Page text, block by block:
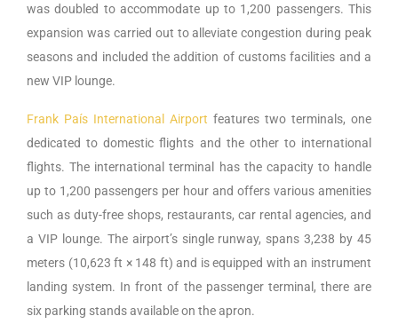
was doubled to accommodate up to 1,200 passengers. This
expansion was carried out to alleviate congestion during peak
seasons and included the addition of customs facilities and a
new VIP lounge.
Frank País International Airport features two terminals, one
dedicated to domestic flights and the other to international
flights. The international terminal has the capacity to handle
up to 1,200 passengers per hour and offers various amenities
such as duty-free shops, restaurants, car rental agencies, and
a VIP lounge. The airport’s single runway, spans 3,238 by 45
meters (10,623 ft × 148 ft) and is equipped with an instrument
landing system. In front of the passenger terminal, there are
six parking stands available on the apron.